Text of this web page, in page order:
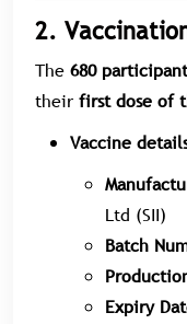
2.
The 680
their first dose of
Vaccine
Ltd (SII)
Batch
Expiry